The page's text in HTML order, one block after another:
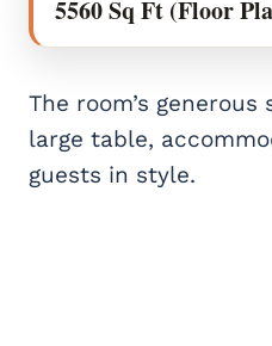
5560 Sq Ft (Floor
The room’s
large table,
guests in style.